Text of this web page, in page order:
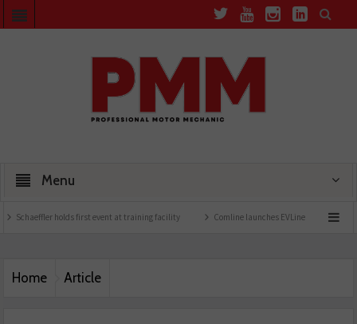
Menu
first event at training facility Comline launches EVLine range Technicians
Home Article